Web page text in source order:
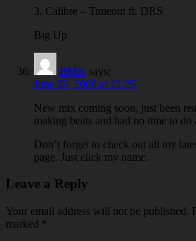
3. Calibre – Timeout ft. DRS
Big Up
BMK says:
June 29, 2008 at 12:25
New mix coming soon, just been
making beats and had no time to
Don’t forget to check out all my
page. Just click my name.
Leave a Reply
Your email address will not be published.
marked *